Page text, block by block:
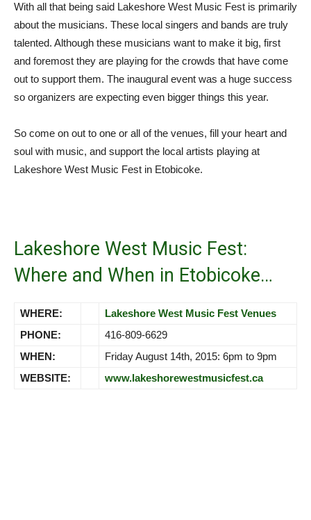
With all that being said Lakeshore West Music Fest is primarily
about the musicians. These local singers and bands are truly
talented. Although these musicians want to make it big, first
and foremost they are playing for the crowds that have come
out to support them. The inaugural event was a huge success
so organizers are expecting even bigger things this year.
So come on out to one or all of the venues, fill your heart and
soul with music, and support the local artists playing at
Lakeshore West Music Fest in Etobicoke.
Lakeshore West Music Fest:
Where and When in Etobicoke…
WHERE:
Lakeshore West Music Fest Venues
PHONE:
416-809-6629
WHEN:
Friday August 14th, 2015: 6pm to 9pm
WEBSITE:
www.lakeshorewestmusicfest.ca